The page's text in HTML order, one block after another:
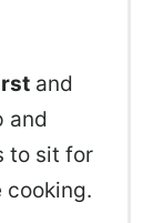
and
and
to sit for
cooking.